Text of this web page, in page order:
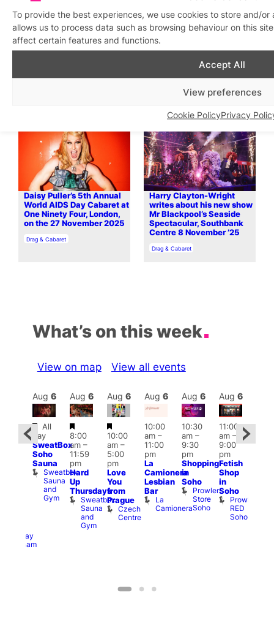
To provide the best experiences, we use cookies to store and/
allows us to process data such as browsing behaviour on this
affect certain features and functions.
Accept All
View preferences
Cookie PolicyPrivacy
Queer Welsh voices shine
In relation to
LGBTQ+ Literature
HUMBUG! The Muppet
Christmas Carol Cabaret
at Clapham Grand, 10
December ’25
In relation to
Drag & Cabaret
Daisy Puller’s 5th Annual
World AIDS Day Cabaret at
One Ninety Four, London,
on the 27 November 2025
In relation to
Drag & Cabaret
Harry Clayton-Wright
writes about his new show
Mr Blackpool’s Seaside
Spectacular, Southbank
Centre 8 November ’25
In relation to
Drag & Cabaret
What’s on this week
View on map View all events
Railway
Clapham
Aug 6
Featured
All
day
SweatBox
Soho
Sauna
Sweatbox
Sauna
and
Gym
Aug 6
Featured
8:00
am–
11:59
pm
Hard
Up
Thursdays
Sweatbox
Sauna
and
Gym
Aug 6
Featured
10:00
am–
5:00
pm
Love
You
from
Prague
Czech
Centre
Aug 6
10:00
am–
11:00
pm
La
Camionera
Lesbian
Bar
La
Camionera
Aug 6
10:30
am–
9:30
pm
Shopping
in
Soho
Prowler
Store
Soho
Aug 6
11:00
am–
9:00
pm
Fetish
Shop
in
Soho
Prowler
RED
Soho